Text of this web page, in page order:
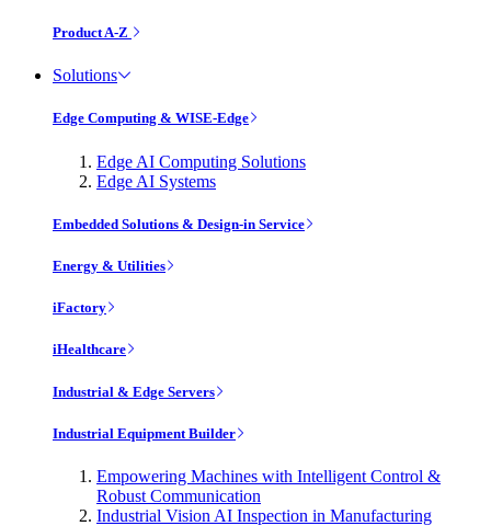
Product A-Z
Solutions
Edge Computing & WISE-Edge
Edge AI Computing Solutions
Edge AI Systems
Embedded Solutions & Design-in Service
Energy & Utilities
iFactory
iHealthcare
Industrial & Edge Servers
Industrial Equipment Builder
Empowering Machines with Intelligent Control &
Robust Communication
Industrial Vision AI Inspection in Manufacturing